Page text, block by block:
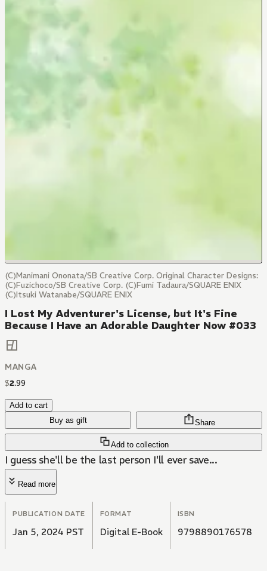
(C)Manimani Ononata/SB Creative Corp. Original Character Designs:
(C)Fuzichoco/SB Creative Corp. (C)Fumi Tadaura/SQUARE ENIX
(C)Itsuki Watanabe/SQUARE ENIX
I Lost My Adventurer's License, but It's Fine
Because I Have an Adorable Daughter Now #033
MANGA
$2.99
Add to cart
Buy as gift
Add to collection
Share
I guess she'll be the last person I'll ever save...
Read more
PUBLICATION DATE
Jan 5, 2024 PST
FORMAT
Digital E-Book
ISBN
9798890176578